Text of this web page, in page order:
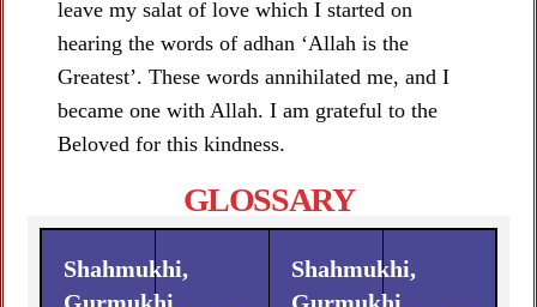
leave my salat of love which I started on
hearing the words of adhan ‘Allah is the
Greatest’. These words annihilated me, and I
became one with Allah. I am grateful to the
Beloved for this kindness.
GLOSSARY
Shahmukhi,
Shahmukhi,